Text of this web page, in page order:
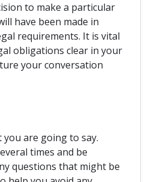
to make a particular
have been made in
requirements. It is vital
obligations clear in your
your conversation
are going to say.
times and be
questions that might be